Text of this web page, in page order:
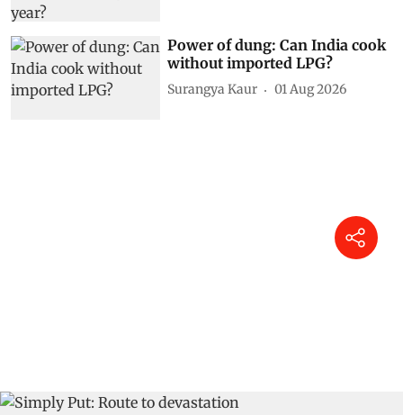
Power of dung: Can India cook
without imported LPG?
Surangya Kaur 01 Aug 2026